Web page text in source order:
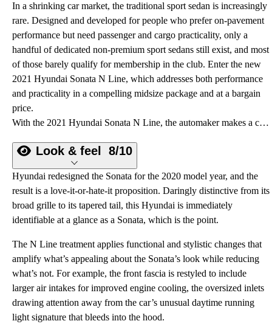
In a shrinking car market, the traditional sport sedan is increasingly
rare. Designed and developed for people who prefer on-pavement
performance but need passenger and cargo practicality, only a
handful of dedicated non-premium sport sedans still exist, and most
of those barely qualify for membership in the club. Enter the new
2021 Hyundai Sonata N Line, which addresses both performance
and practicality in a compelling midsize package and at a bargain
price.
With the 2021 Hyundai Sonata N Line, the automaker makes a credible car for driving enthusiasts who still want sedans that are thrilling to drive.
Look & feel 8/10
Hyundai redesigned the Sonata for the 2020 model year, and the
result is a love-it-or-hate-it proposition. Daringly distinctive from its
broad grille to its tapered tail, this Hyundai is immediately
identifiable at a glance as a Sonata, which is the point.
The N Line treatment applies functional and stylistic changes that
amplify what’s appealing about the Sonata’s look while reducing
what’s not. For example, the front fascia is restyled to include
larger air intakes for improved engine cooling, the oversized inlets
drawing attention away from the car’s unusual daytime running
light signature that bleeds into the hood.